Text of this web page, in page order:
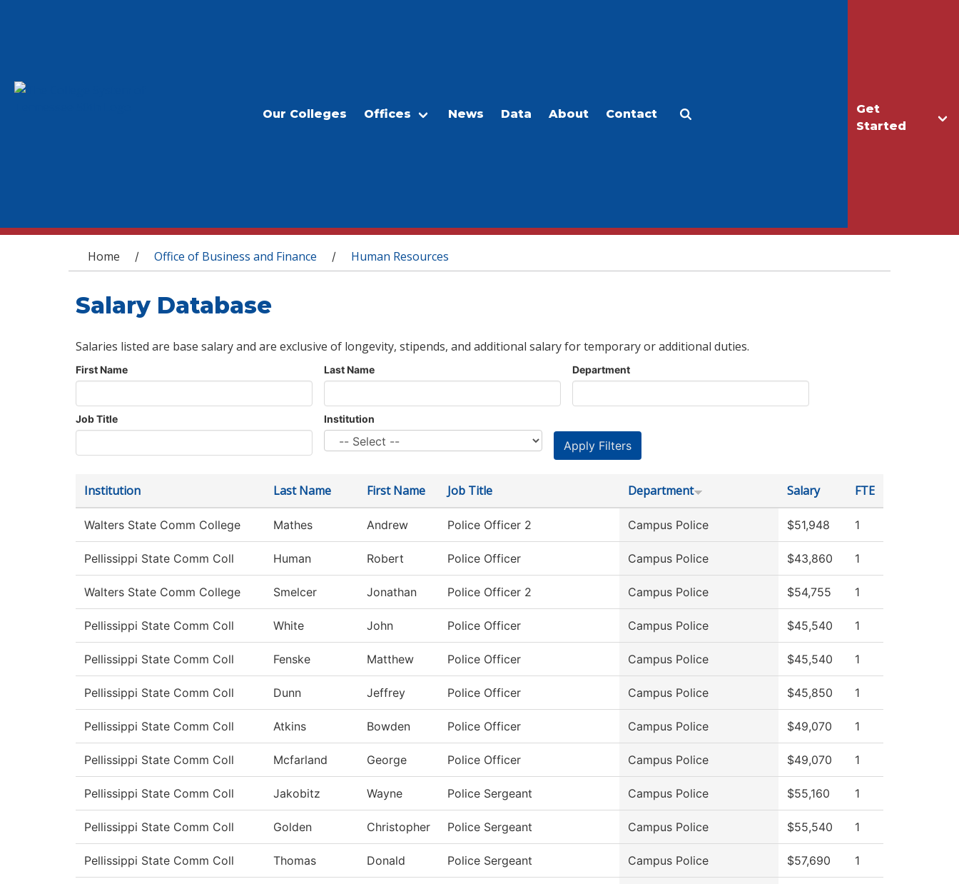
Get
Started
Our Colleges Offices News Data About Contact
You are here
Home / Office of Business and Finance / Human Resources
Salary Database
Salaries listed are base salary and are exclusive of longevity, stipends, and additional salary for temporary or additional duties.
First Name Last Name Department
Job Title Institution
Institution Last Name First Name Job Title Department Salary FTE
Walters State Comm College Mathes Andrew Police Officer 2 Campus Police $51,948 1
Pellissippi State Comm Coll Human Robert Police Officer Campus Police $43,860 1
Walters State Comm College Smelcer Jonathan Police Officer 2 Campus Police $54,755 1
Pellissippi State Comm Coll White John Police Officer Campus Police $45,540 1
Pellissippi State Comm Coll Fenske Matthew Police Officer Campus Police $45,540 1
Pellissippi State Comm Coll Dunn Jeffrey Police Officer Campus Police $45,850 1
Pellissippi State Comm Coll Atkins Bowden Police Officer Campus Police $49,070 1
Pellissippi State Comm Coll Mcfarland George Police Officer Campus Police $49,070 1
Pellissippi State Comm Coll Jakobitz Wayne Police Sergeant Campus Police $55,160 1
Pellissippi State Comm Coll Golden Christopher Police Sergeant Campus Police $55,540 1
Pellissippi State Comm Coll Thomas Donald Police Sergeant Campus Police $57,690 1